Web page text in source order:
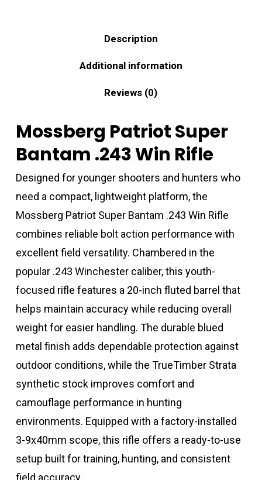
Description
Additional information
Reviews (0)
Mossberg Patriot Super
Bantam .243 Win Rifle
Designed for younger shooters and hunters who
need a compact, lightweight platform, the
Mossberg Patriot Super Bantam .243 Win Rifle
combines reliable bolt action performance with
excellent field versatility. Chambered in the
popular .243 Winchester caliber, this youth-
focused rifle features a 20-inch fluted barrel that
helps maintain accuracy while reducing overall
weight for easier handling. The durable blued
metal finish adds dependable protection against
outdoor conditions, while the TrueTimber Strata
synthetic stock improves comfort and
camouflage performance in hunting
environments. Equipped with a factory-installed
3-9x40mm scope, this rifle offers a ready-to-use
setup built for training, hunting, and consistent
field accuracy.